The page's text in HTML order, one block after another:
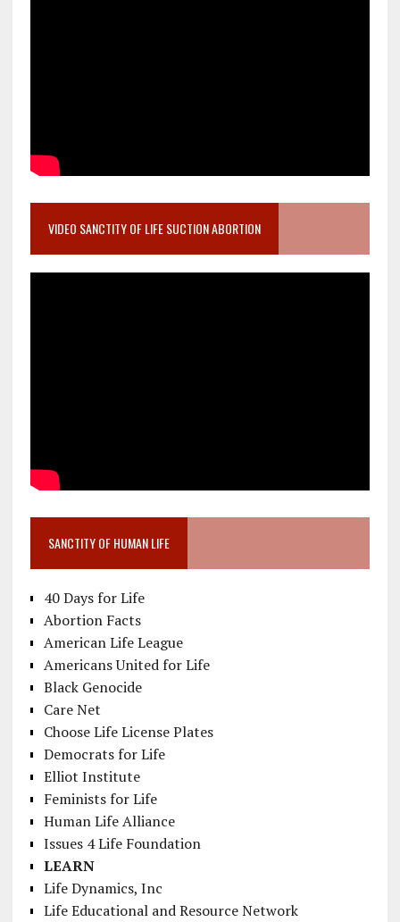
VIDEO SANCTITY OF LIFE SUCTION ABORTION
SANCTITY OF HUMAN LIFE
40 Days for Life
Abortion Facts
American Life League
Americans United for Life
Black Genocide
Care Net
Choose Life License Plates
Democrats for Life
Elliot Institute
Feminists for Life
Human Life Alliance
Issues 4 Life Foundation
LEARN
Life Dynamics, Inc
Life Educational and Resource Network